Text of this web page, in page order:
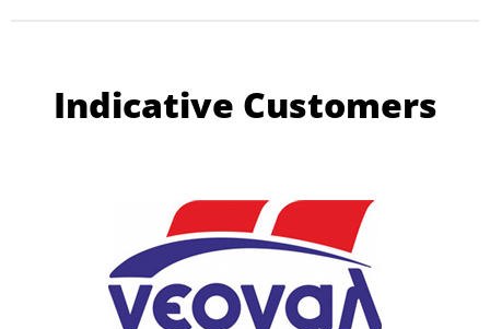
Indicative Customers